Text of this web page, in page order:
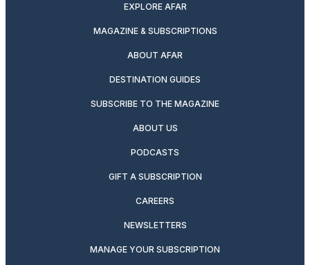
EXPLORE AFAR
MAGAZINE & SUBSCRIPTIONS
ABOUT AFAR
DESTINATION GUIDES
SUBSCRIBE TO THE MAGAZINE
ABOUT US
PODCASTS
GIFT A SUBSCRIPTION
CAREERS
NEWSLETTERS
MANAGE YOUR SUBSCRIPTION